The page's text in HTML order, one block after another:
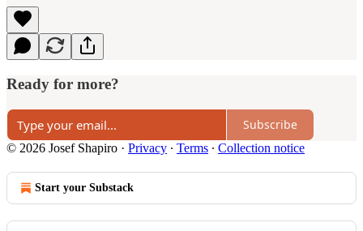
Ready for more?
Subscribe
© 2026 Josef Shapiro · Privacy ∙ Terms ∙ Collection notice
Start your Substack